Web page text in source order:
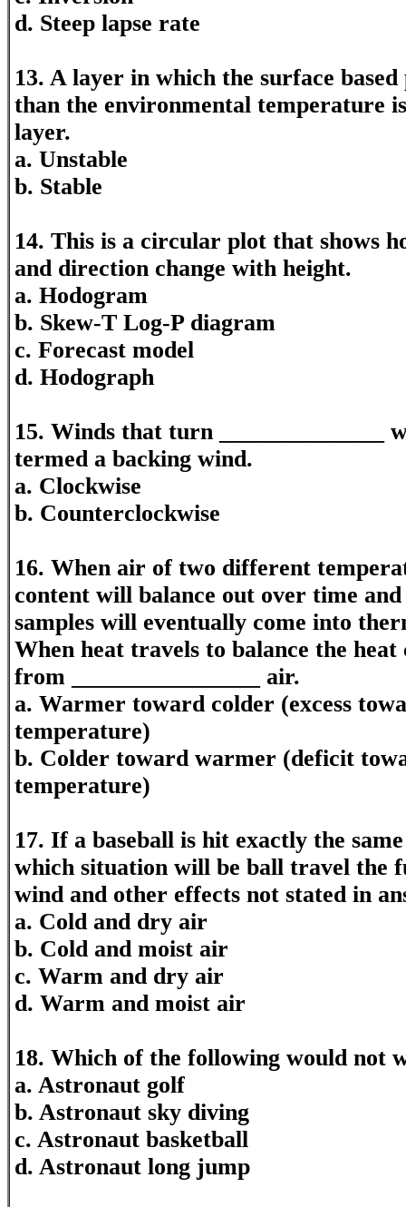
d. Steep lapse rate
13. A layer in which the surface
than the environmental temperature is
layer.
a. Unstable
b. Stable
14. This is a circular plot that shows
and direction change with height.
a. Hodogram
b. Skew-T Log-P diagram
c. Forecast model
d. Hodograph
15. Winds that turn ______________
termed a backing wind.
a. Clockwise
b. Counterclockwise
16. When air of two different
content will balance out over time
samples will eventually come into
When heat travels to balance the
from ________________ air.
a. Warmer toward colder (excess
temperature)
b. Colder toward warmer (deficit
temperature)
17. If a baseball is hit exactly the
which situation will be ball travel the
wind and other effects not stated in
a. Cold and dry air
b. Cold and moist air
c. Warm and dry air
d. Warm and moist air
18. Which of the following would not
a. Astronaut golf
b. Astronaut sky diving
c. Astronaut basketball
d. Astronaut long jump